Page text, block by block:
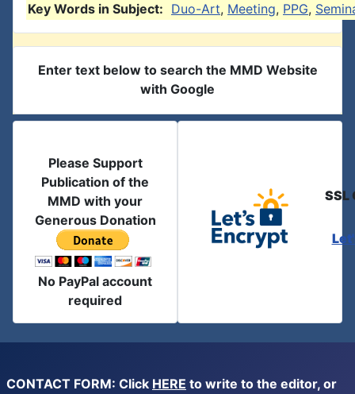
Key Words in Subject: Duo-Art, Meeting, PPG,
Enter text below to search the MMD Website
with Google
Please Support
Publication of the
MMD with your
Generous Donation
No PayPal account
required
SSL
CONTACT FORM: Click HERE to write to the editor, or